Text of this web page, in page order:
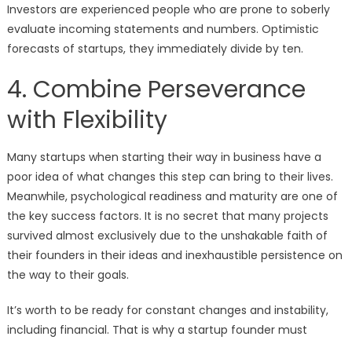
Investors are experienced people who are prone to soberly
evaluate incoming statements and numbers. Optimistic
forecasts of startups, they immediately divide by ten.
4. Combine Perseverance
with Flexibility
Many startups when starting their way in business have a
poor idea of what changes this step can bring to their lives.
Meanwhile, psychological readiness and maturity are one of
the key success factors. It is no secret that many projects
survived almost exclusively due to the unshakable faith of
their founders in their ideas and inexhaustible persistence on
the way to their goals.
It’s worth to be ready for constant changes and instability,
including financial. That is why a startup founder must